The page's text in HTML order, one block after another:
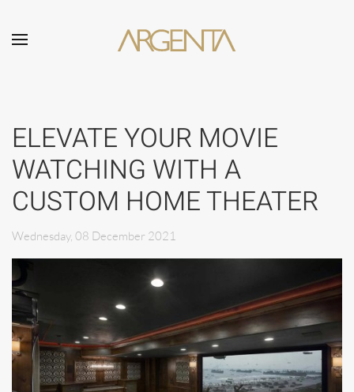
Skip to main content
ELEVATE YOUR MOVIE
WATCHING WITH A
CUSTOM HOME THEATER
Wednesday, 08 December 2021